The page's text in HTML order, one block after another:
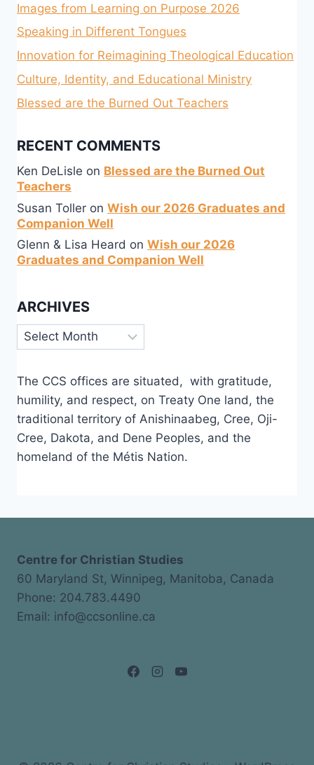
Images from Learning on Purpose 2026
Speaking in Different Tongues
Innovation for Reimagining Theological Education
Culture, Identity, and Educational Ministry
Blessed are the Burned Out Teachers
RECENT COMMENTS
Ken DeLisle on Blessed are the Burned Out
Teachers
Susan Toller on Wish our 2026 Graduates and
Companion Well
Glenn & Lisa Heard on Wish our 2026
Graduates and Companion Well
ARCHIVES
Archives
The CCS offices are situated, with gratitude,
humility, and respect, on Treaty One land, the
traditional territory of Anishinaabeg, Cree, Oji-
Cree, Dakota, and Dene Peoples, and the
homeland of the Métis Nation.
Centre for Christian Studies
60 Maryland St, Winnipeg, Manitoba, Canada
Phone: 204.783.4490
Email: info@ccsonline.ca